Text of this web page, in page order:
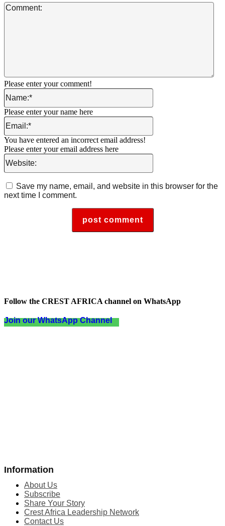
Please enter your comment!
Name:*
Please enter your name here
Email:*
You have entered an incorrect email address!
Please enter your email address here
Website:
Save my name, email, and website in this browser for the
next time I comment.
Follow the CREST AFRICA channel on WhatsApp
Join our WhatsApp Channel
Information
About Us
Subscribe
Share Your Story
Crest Africa Leadership Network
Contact Us